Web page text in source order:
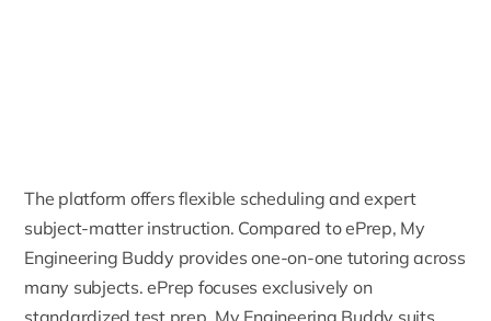
The platform offers flexible scheduling and expert
subject-matter instruction. Compared to ePrep, My
Engineering Buddy provides one-on-one tutoring across
many subjects. ePrep focuses exclusively on
standardized test prep. My Engineering Buddy suits